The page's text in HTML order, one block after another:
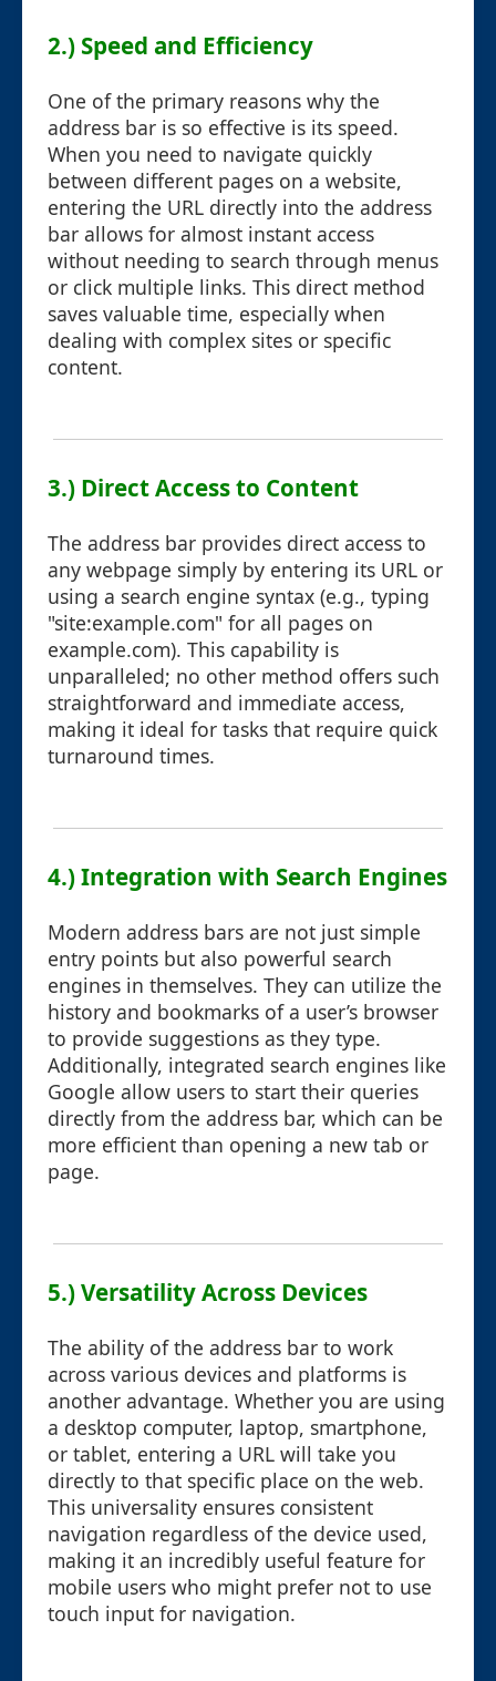
2.) Speed and Efficiency
One of the primary reasons why the
address bar is so effective is its speed.
When you need to navigate quickly
between different pages on a website,
entering the URL directly into the address
bar allows for almost instant access
without needing to search through menus
or click multiple links. This direct method
saves valuable time, especially when
dealing with complex sites or specific
content.
3.) Direct Access to Content
The address bar provides direct access to
any webpage simply by entering its URL or
using a search engine syntax (e.g., typing
"site:example.com" for all pages on
example.com). This capability is
unparalleled; no other method offers such
straightforward and immediate access,
making it ideal for tasks that require quick
turnaround times.
4.) Integration with Search Engines
Modern address bars are not just simple
entry points but also powerful search
engines in themselves. They can utilize the
history and bookmarks of a user’s browser
to provide suggestions as they type.
Additionally, integrated search engines like
Google allow users to start their queries
directly from the address bar, which can be
more efficient than opening a new tab or
page.
5.) Versatility Across Devices
The ability of the address bar to work
across various devices and platforms is
another advantage. Whether you are using
a desktop computer, laptop, smartphone,
or tablet, entering a URL will take you
directly to that specific place on the web.
This universality ensures consistent
navigation regardless of the device used,
making it an incredibly useful feature for
mobile users who might prefer not to use
touch input for navigation.